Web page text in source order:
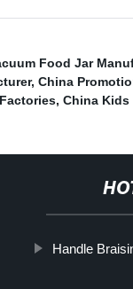
Food Jar
, China
, China Kids
Handle